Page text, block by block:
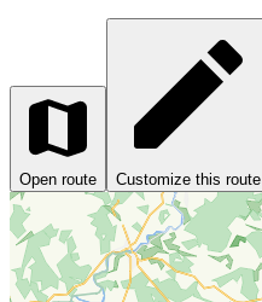
Open route Customize this route